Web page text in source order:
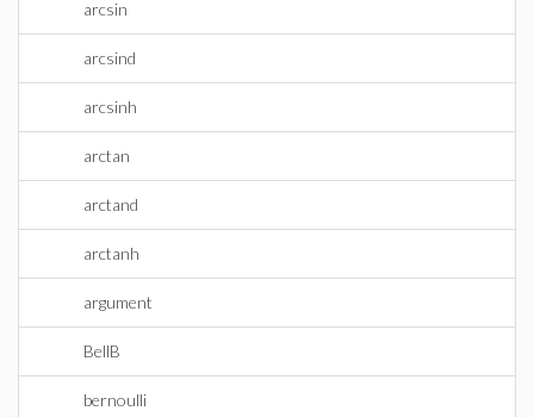
arcsin
arcsind
arcsinh
arctan
arctand
arctanh
argument
BellB
bernoulli